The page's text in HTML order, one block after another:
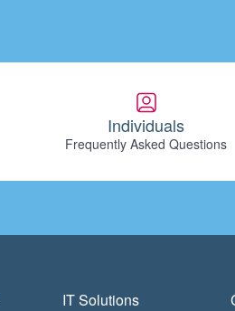
Individuals
Frequently Asked Questions
IT Solutions